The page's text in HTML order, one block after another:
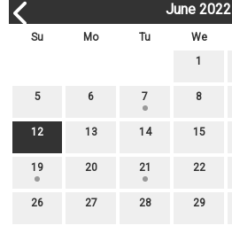
June 2022
Su Mo Tu We
1
5 6 7 8
12 13 14 15
19 20 21 22
26 27 28 29